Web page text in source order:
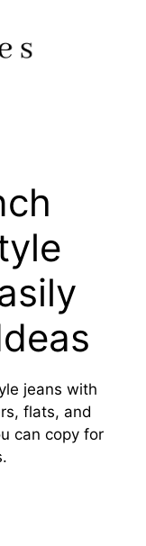
jeans with
flats, and
can copy for